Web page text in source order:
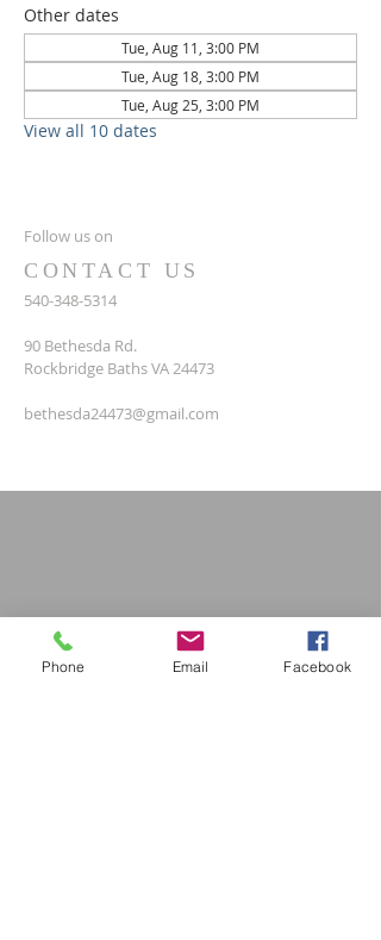
Other dates
Tue, Aug 11, 3:00 PM
Tue, Aug 18, 3:00 PM
Tue, Aug 25, 3:00 PM
View all 10 dates
Follow us on
CONTACT US
540-348-5314
90 Bethesda Rd.
Rockbridge Baths VA 24473
bethesda24473@gmail.com
Phone Email Facebook